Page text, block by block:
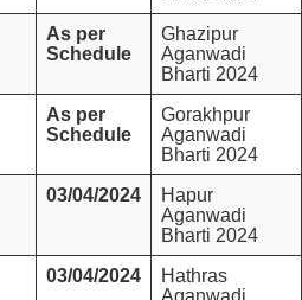
As per
Schedule
Ghazipur
Aganwadi
Bharti 2024
As per
Schedule
Gorakhpur
Aganwadi
Bharti 2024
03/04/2024
Hapur
Aganwadi
Bharti 2024
03/04/2024
Hathras